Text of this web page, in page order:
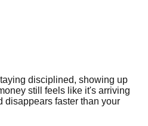
disciplined, showing up
still feels like it's arriving
disappears faster than your